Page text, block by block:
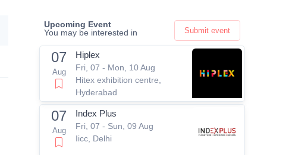
Upcoming Event
You may be interested in
Submit event
07
Aug
Hiplex
Fri, 07 - Mon, 10 Aug
Hitex exhibition centre,
Hyderabad
07
Aug
Index Plus
Fri, 07 - Sun, 09 Aug
Iicc, Delhi